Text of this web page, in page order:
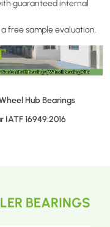
guaranteed internal
free sample evaluation.
Hub Bearings
16949:2016
BEARINGS